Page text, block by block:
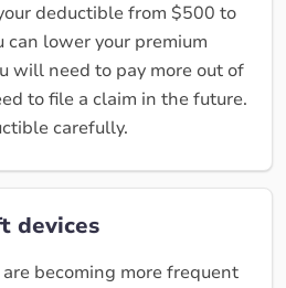
deductible from $500 to
can lower your premium
will need to pay more out of
to file a claim in the future.
carefully.
devices
becoming more frequent